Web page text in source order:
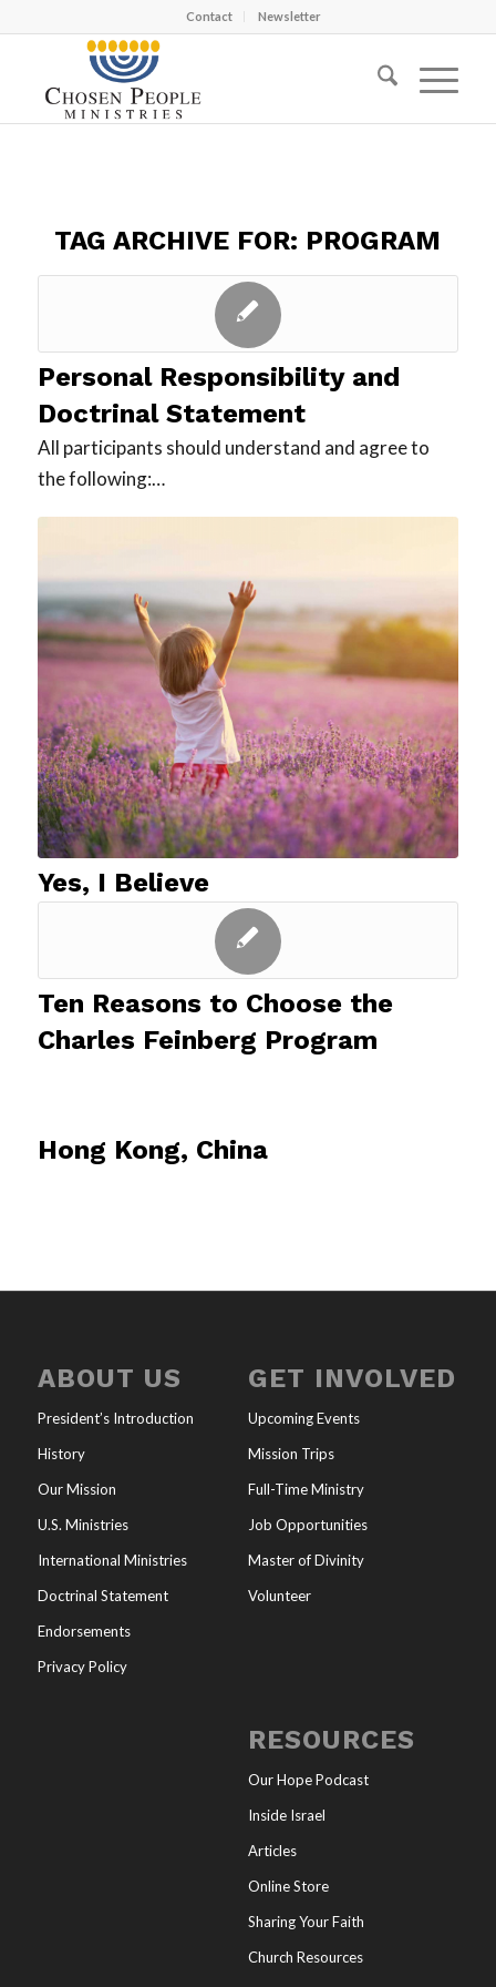
Contact Newsletter
TAG ARCHIVE FOR: PROGRAM
Personal Responsibility and
Doctrinal Statement
All participants should understand and agree to
the following:…
Yes, I Believe
Ten Reasons to Choose the
Charles Feinberg Program
Hong Kong, China
ABOUT US
President’s Introduction
History
Our Mission
U.S. Ministries
International Ministries
Doctrinal Statement
Endorsements
Privacy Policy
GET INVOLVED
Upcoming Events
Mission Trips
Full-Time Ministry
Job Opportunities
Master of Divinity
Volunteer
RESOURCES
Our Hope Podcast
Inside Israel
Articles
Online Store
Sharing Your Faith
Church Resources